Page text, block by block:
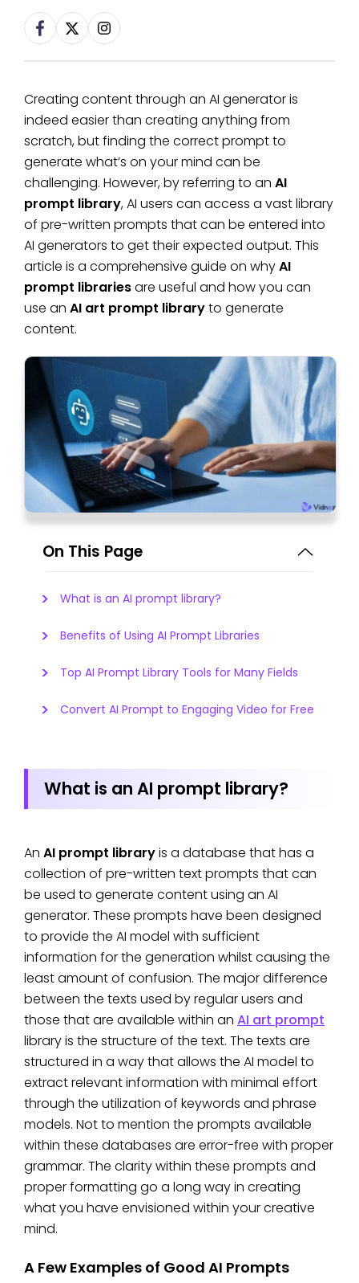
Creating content through an AI generator is
indeed easier than creating anything from
scratch, but finding the correct prompt to
generate what’s on your mind can be
challenging. However, by referring to an AI
prompt library, AI users can access a vast library
of pre-written prompts that can be entered into
AI generators to get their expected output. This
article is a comprehensive guide on whyAI
prompt librariesare useful and how you can
use an AI art prompt libraryto generate
content.
On This Page
What is an AI prompt library?
Benefits of Using AI Prompt Libraries
Top AI Prompt Library Tools for Many Fields
Convert AI Prompt to Engaging Video for Free
What is an AI prompt library?
An AI prompt libraryis a database that has a
collection of pre-written text prompts that can
be used to generate content using an AI
generator. These prompts have been designed
to provide the AI model with sufficient
information for the generation whilst causing the
least amount of confusion. The major difference
between the texts used by regular users and
those that are available within an AI art prompt
library is the structure of the text. The texts are
structured in a way that allows the AI model to
extract relevant information with minimal effort
through the utilization of keywords and phrase
models. Not to mention the prompts available
within these databases are error-free with proper
grammar. The clarity within these prompts and
proper formatting go a long way in creating
what you have envisioned within your creative
mind.
A Few Examples of Good AI Prompts